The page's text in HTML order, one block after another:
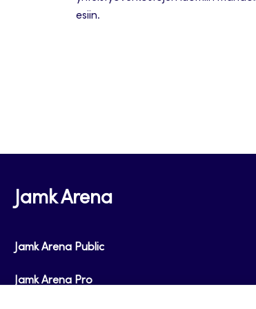
esiin.
Jamk Arena
Jamk Arena Public
Jamk Arena Pro